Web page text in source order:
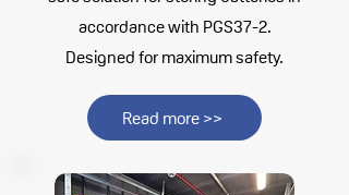
accordance with PGS37-2.
Designed for maximum safety.
Read more >>